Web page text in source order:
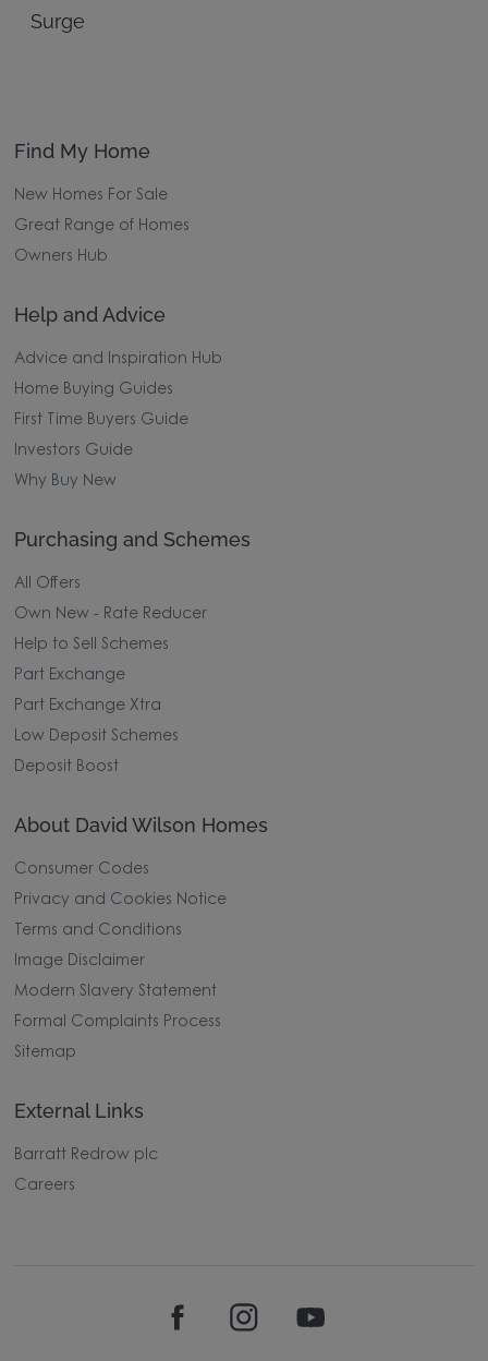
Surge
Find My Home
New Homes For Sale
Great Range of Homes
Owners Hub
Help and Advice
Advice and Inspiration Hub
Home Buying Guides
First Time Buyers Guide
Investors Guide
Why Buy New
Purchasing and Schemes
All Offers
Own New - Rate Reducer
Help to Sell Schemes
Part Exchange
Part Exchange Xtra
Low Deposit Schemes
Deposit Boost
About David Wilson Homes
Consumer Codes
Privacy and Cookies Notice
Terms and Conditions
Image Disclaimer
Modern Slavery Statement
Formal Complaints Process
Sitemap
External Links
Barratt Redrow plc
Careers